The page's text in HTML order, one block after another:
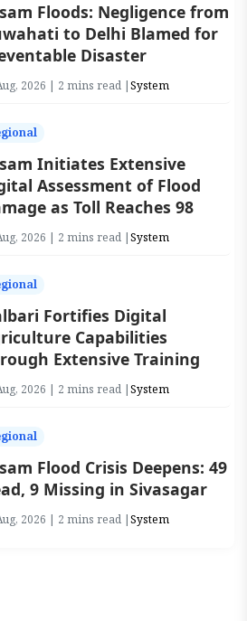
Floods: Negligence from
to Delhi Blamed for
Disaster
2026 | 2 mins read |System
Initiates Extensive
Assessment of Flood
as Toll Reaches 98
2026 | 2 mins read |System
Fortifies Digital
Capabilities
Extensive Training
2026 | 2 mins read |System
Flood Crisis Deepens: 49
9 Missing in Sivasagar
2026 | 2 mins read |System